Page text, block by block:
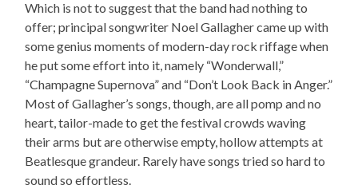
Which is not to suggest that the band had nothing to
offer; principal songwriter Noel Gallagher came up with
some genius moments of modern-day rock riffage when
he put some effort into it, namely “Wonderwall,”
“Champagne Supernova” and “Don’t Look Back in Anger.”
Most of Gallagher’s songs, though, are all pomp and no
heart, tailor-made to get the festival crowds waving
their arms but are otherwise empty, hollow attempts at
Beatlesque grandeur. Rarely have songs tried so hard to
sound so effortless.